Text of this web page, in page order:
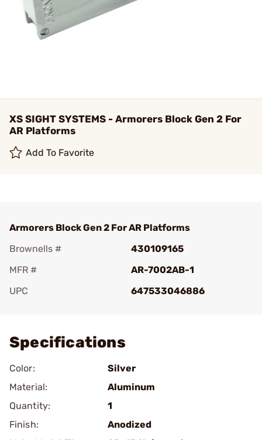
XS SIGHT SYSTEMS - Armorers Block Gen 2 For
AR Platforms
Add To Favorite
Armorers Block Gen 2 For AR Platforms
Brownells #
430109165
MFR #
AR-7002AB-1
UPC
647533046886
Specifications
Color:
Silver
Material:
Aluminum
Quantity:
1
Finish:
Anodized